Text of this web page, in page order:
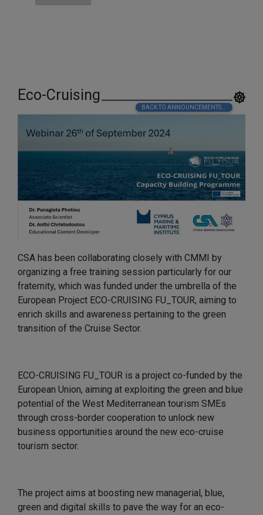
Eco-Cruising
BACK TO ANNOUNCEMENTS...
CSA has been collaborating closely with CMMI by
organizing a free training session particularly for our
fraternity, which was funded under the umbrella of the
European Project ECO-CRUISING FU_TOUR, aiming to
enrich skills and awareness pertaining to the green
transition of the Cruise Sector.
ECO-CRUISING FU_TOUR is a project co-funded by the
European Union, aiming at exploiting the green and blue
potential of the West Mediterranean tourism SMEs
through cross-border cooperation to unlock new
business opportunities around the new eco-cruise
tourism sector.
The project aims at boosting new managerial, blue,
green and digital skills to pave the way for an eco-